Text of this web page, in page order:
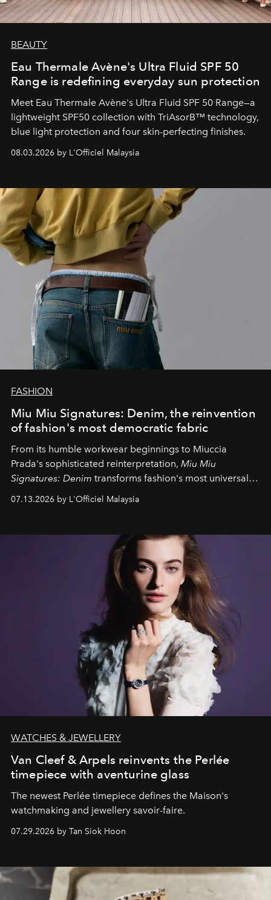
BEAUTY
Eau Thermale Avène's Ultra Fluid SPF 50
Range is redefining everyday sun protection
Meet Eau Thermale Avène's Ultra Fluid SPF 50 Range—a
lightweight SPF50 collection with TriAsorB™ technology,
blue light protection and four skin-perfecting finishes.
08.03.2026 by L'Officiel Malaysia
FASHION
Miu Miu Signatures: Denim, the reinvention
of fashion's most democratic fabric
From its humble workwear beginnings to Miuccia
Prada's sophisticated reinterpretation, Miu Miu
Signatures: Denim transforms fashion's most universal
fabric into a study of craftsmanship, individuality and
effortless modern dressing.
07.13.2026 by L'Officiel Malaysia
WATCHES & JEWELLERY
Van Cleef & Arpels reinvents the Perlée
timepiece with aventurine glass
The newest Perlée timepiece defines the Maison's
watchmaking and jewellery savoir-faire.
07.29.2026 by Tan Siok Hoon